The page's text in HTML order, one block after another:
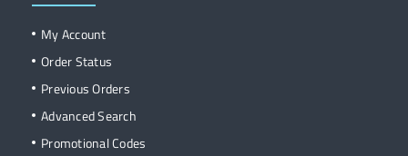
My Account
Order Status
Previous Orders
Advanced Search
Promotional Codes